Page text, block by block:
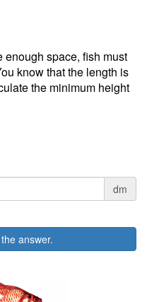
enough space, fish must
know that the length is
the minimum height
dm
answer.